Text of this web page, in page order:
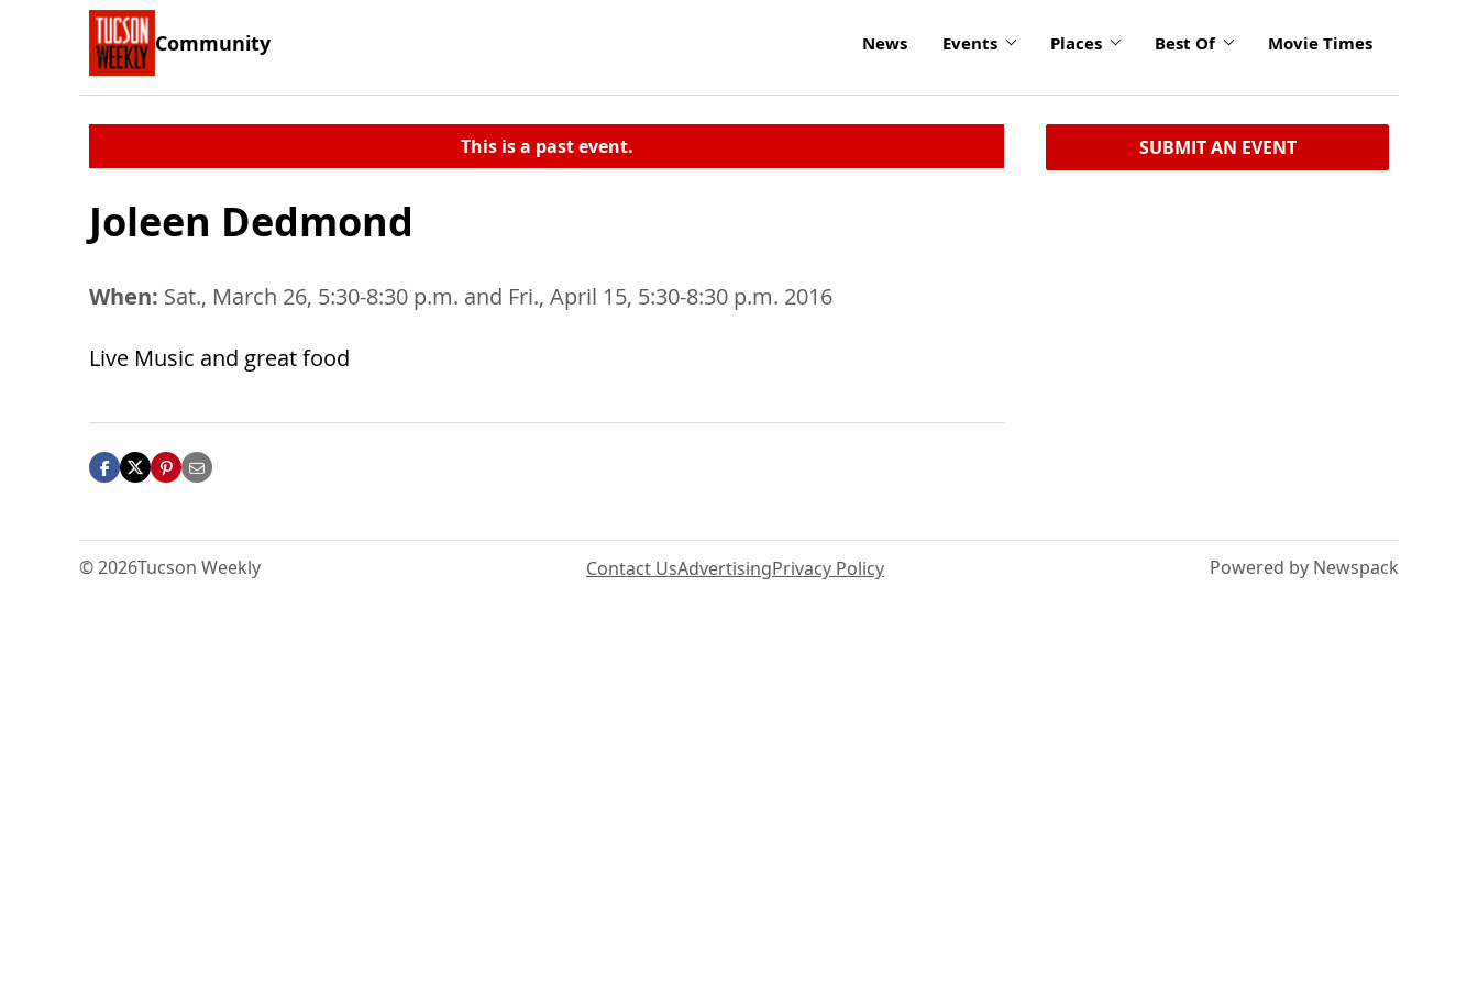
Community News Events Places Best Of Movie Times
This is a past event.
Joleen Dedmond
When: Sat., March 26, 5:30-8:30 p.m. and Fri., April 15, 5:30-8:30 p.m. 2016
Live Music and great food
SUBMIT AN EVENT
© 2026Tucson Weekly Contact UsAdvertisingPrivacy Policy Powered by Newspack